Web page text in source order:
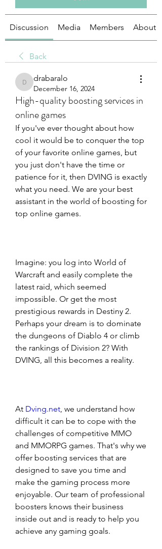
Discussion Media Members About
Back
drabaralo
drabaralo
December 16, 2024
High-quality boosting services in
online games
If you've ever thought about how
cool it would be to conquer the top
of your favorite online games, but
you just don't have the time or
patience for it, then DVING is exactly
what you need. We are your best
assistant in the world of boosting for
top online games.
Imagine: you log into World of
Warcraft and easily complete the
latest raid, which seemed
impossible. Or get the most
prestigious rewards in Destiny 2.
Perhaps your dream is to dominate
the dungeons of Diablo 4 or climb
the rankings of Division 2? With
DVING, all this becomes a reality.
At Dving.net, we understand how
difficult it can be to cope with the
challenges of competitive MMO
and MMORPG games. That's why we
offer boosting services that are
designed to save you time and
make the gaming process more
enjoyable. Our team of professional
boosters knows their business
inside out and is ready to help you
achieve any gaming goals.